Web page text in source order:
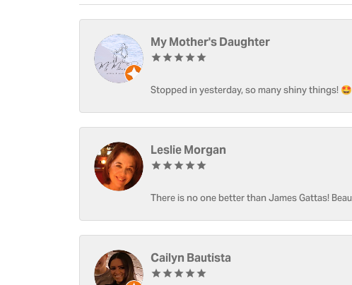
My Mother's Daughter
Stopped in yesterday, so many shiny things!
Leslie Morgan
There is no one better than James Gattas!
Cailyn Bautista